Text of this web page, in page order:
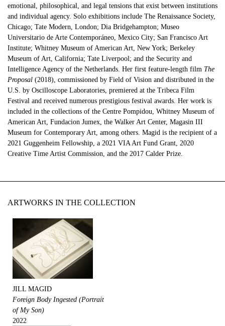
emotional, philosophical, and legal tensions that exist between institutions
and individual agency. Solo exhibitions include The Renaissance Society,
Chicago; Tate Modern, London; Dia Bridgehampton; Museo
Universitario de Arte Contemporáneo, Mexico City; San Francisco Art
Institute; Whitney Museum of American Art, New York; Berkeley
Museum of Art, California; Tate Liverpool; and the Security and
Intelligence Agency of the Netherlands. Her first feature-length film The
Proposal (2018), commissioned by Field of Vision and distributed in the
U.S. by Oscilloscope Laboratories, premiered at the Tribeca Film
Festival and received numerous prestigious festival awards. Her work is
included in the collections of the Centre Pompidou, Whitney Museum of
American Art, Fundacion Jumex, the Walker Art Center, Magasin III
Museum for Contemporary Art, among others. Magid is the recipient of a
2021 Guggenheim Fellowship, a 2021 VIA Art Fund Grant, 2020
Creative Time Artist Commission, and the 2017 Calder Prize.
ARTWORKS IN THE COLLECTION
JILL MAGID
Foreign Body Ingested (Portrait
of My Son)
2022